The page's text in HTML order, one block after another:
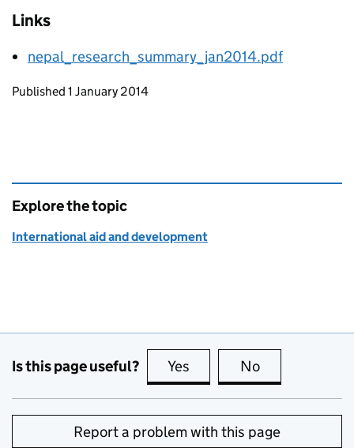
Links
nepal_research_summary_jan2014.pdf
Updates to this page
Published 1 January 2014
Explore the topic
International aid and development
Is this page useful? Yes this page is useful
No
Report a problem with this page